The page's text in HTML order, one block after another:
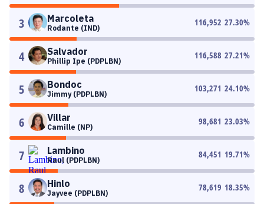
3 Marcoleta
Rodante (IND)
116,952 27.30%
4 Salvador
Phillip Ipe (PDPLBN)
116,588 27.21%
5 Bondoc
Jimmy (PDPLBN)
103,271 24.10%
6 Villar
Camille (NP)
98,681 23.03%
7 Lambino
Raul (PDPLBN)
84,451 19.71%
8 Hinlo
Jayvee (PDPLBN)
78,619 18.35%